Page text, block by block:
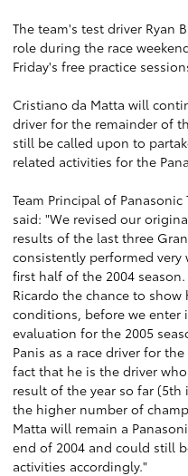
The team's test driver Ryan
role during the race
Friday's free practice
Cristiano da Matta will
driver for the remainder of
still be called upon to
related activities for the
Team Principal of
said: "We revised our
results of the last three
consistently performed
first half of the 2004
Ricardo the chance to
conditions, before we
evaluation for the 2005
Panis as a race driver for
fact that he is the driver
result of the year so far
the higher number of
Matta will remain a
end of 2004 and could still
activities accordingly."